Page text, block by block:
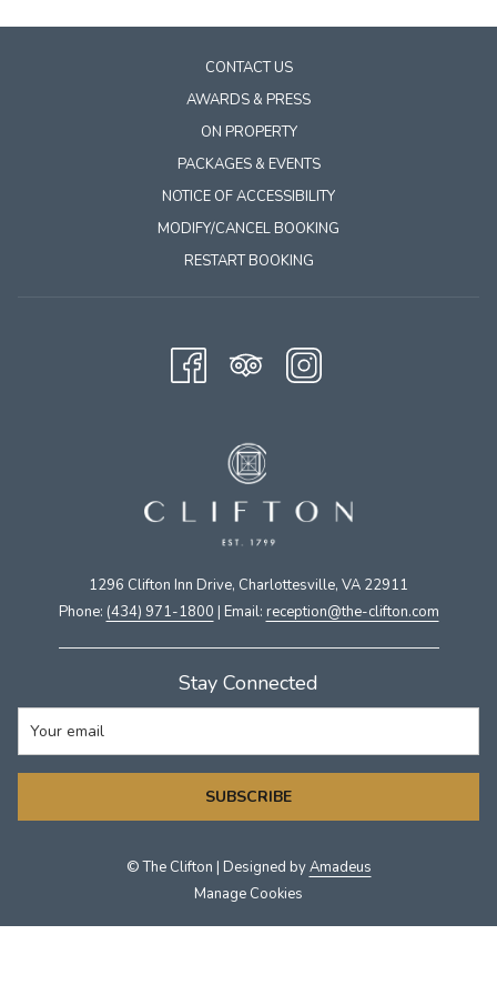
above
CONTACT US
AWARDS & PRESS
ON PROPERTY
PACKAGES & EVENTS
NOTICE OF ACCESSIBILITY
MODIFY/CANCEL BOOKING
RESTART BOOKING
1296 Clifton Inn Drive, Charlottesville, VA 22911​
Phone: (434) 971-1800 | Email: ​reception@the-clifton.com
Stay Connected
SUBSCRIBE
©The Clifton | Designed byAmadeus
Manage Cookies